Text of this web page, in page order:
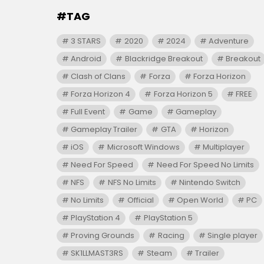
#TAG
3 STARS 2020 2024
Adventure
Android
Blackridge Breakout
Breakout
Clash of Clans
Forza
Forza Horizon
Forza Horizon 4
Forza Horizon 5
FREE
Full Event
Game
Gameplay
Gameplay Trailer
GTA
Horizon
iOS
Microsoft Windows
Multiplayer
Need For Speed
Need For Speed No Limits
NFS
NFS No Limits
Nintendo Switch
No Limits
Official Open World
PC
PlayStation 4
PlayStation 5
Proving Grounds
Racing
Single player
SK1LLMAST3RS
Steam Trailer